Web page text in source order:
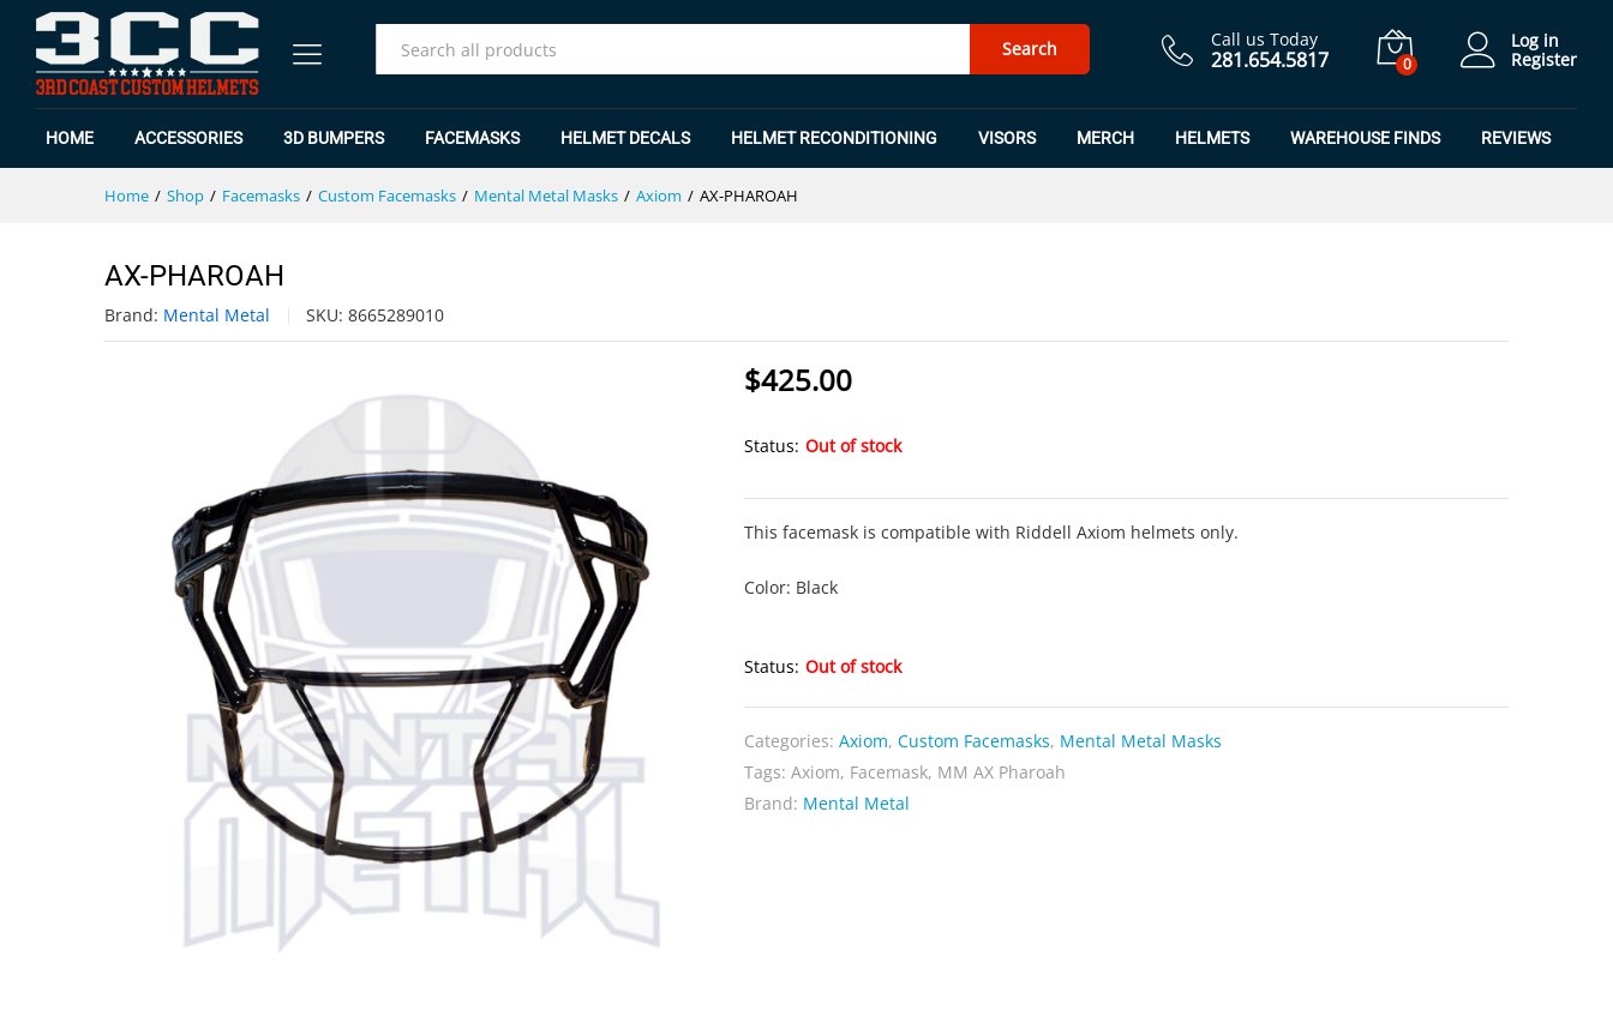
Search Call us Today
281.654.5817 0
Log in
Register
HOME ACCESSORIES 3D BUMPERS FACEMASKS HELMET DECALS HELMET RECONDITIONING VISORS MERCH HELMETS WAREHOUSE FINDS REVIEWS
Home / Shop / Facemasks / Custom Facemasks / Mental Metal Masks / Axiom / AX-PHAROAH
AX-PHAROAH
Brand: Mental Metal SKU: 8665289010
$425.00
Status: Out of stock
This facemask is compatible with Riddell Axiom helmets only.
Color: Black
Status: Out of stock
Categories:Axiom,Custom Facemasks, Mental Metal Masks
Tags:Axiom, Facemask, MM AX Pharoah
Brand: Mental Metal
Specification